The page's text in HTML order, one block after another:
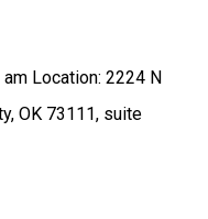
Location: 2224 N
OK 73111, suite